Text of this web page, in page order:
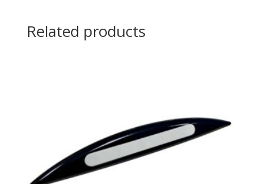
Related products